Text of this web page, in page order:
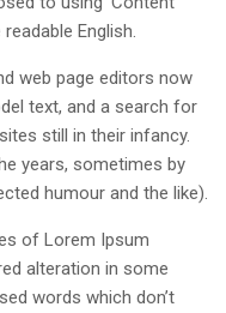
English.
web page editors now
text, and a search for
still in their infancy.
years, sometimes by
humour and the like).
of Lorem Ipsum
alteration in some
words which don’t